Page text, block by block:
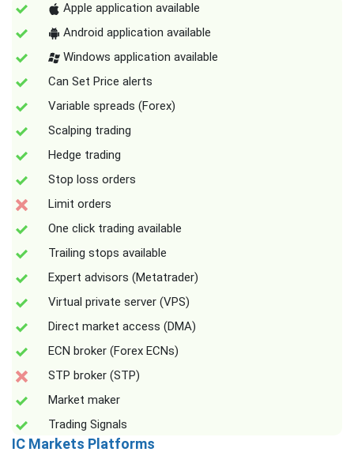
Apple application available
Android application available
Windows application available
Can Set Price alerts
Variable spreads (Forex)
Scalping trading
Hedge trading
Stop loss orders
Limit orders
One click trading available
Trailing stops available
Expert advisors (Metatrader)
Virtual private server (VPS)
Direct market access (DMA)
ECN broker (Forex ECNs)
STP broker (STP)
Market maker
Trading Signals
IC Markets Platforms